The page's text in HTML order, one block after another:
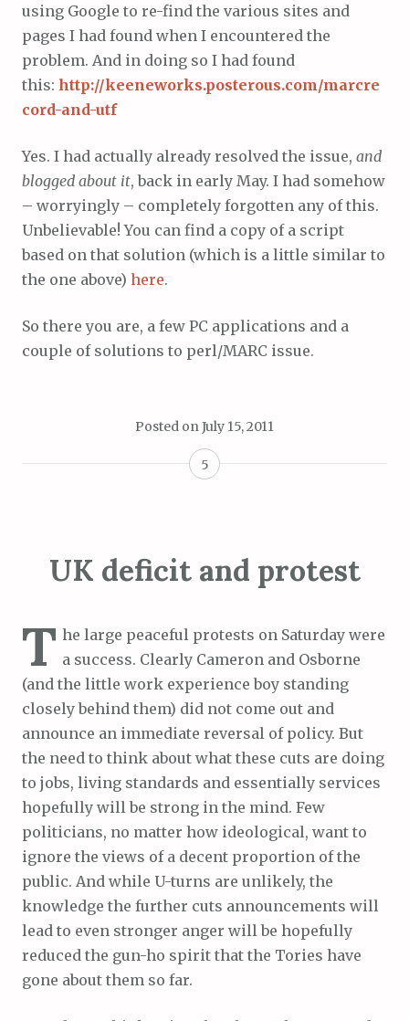
using Google to re-find the various sites and
pages I had found when I encountered the
problem. And in doing so I had found
this: http://keeneworks.posterous.com/marcre
cord-and-utf
Yes. I had actually already resolved the issue, and
blogged about it, back in early May. I had somehow
– worryingly – completely forgotten any of this.
Unbelievable! You can find a copy of a script
based on that solution (which is a little similar to
the one above) here.
So there you are, a few PC applications and a
couple of solutions to perl/MARC issue.
Posted onJuly 15, 2011
5
UK deficit and protest
T he large peaceful protests on Saturday were
a success. Clearly Cameron and Osborne
(and the little work experience boy standing
closely behind them) did not come out and
announce an immediate reversal of policy. But
the need to think about what these cuts are doing
to jobs, living standards and essentially services
hopefully will be strong in the mind. Few
politicians, no matter how ideological, want to
ignore the views of a decent proportion of the
public. And while U-turns are unlikely, the
knowledge the further cuts announcements will
lead to even stronger anger will be hopefully
reduced the gun-ho spirit that the Tories have
gone about them so far.